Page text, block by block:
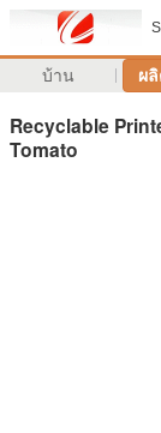
บ้าน ผ
Recyclable
Tomato